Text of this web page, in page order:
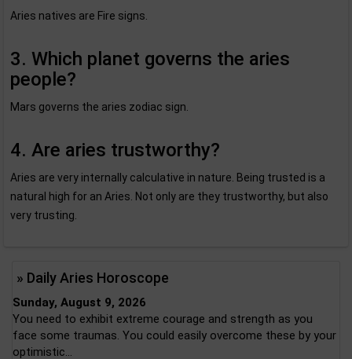
Aries natives are Fire signs.
3. Which planet governs the aries
people?
Mars governs the aries zodiac sign.
4. Are aries trustworthy?
Aries are very internally calculative in nature. Being trusted is a
natural high for an Aries. Not only are they trustworthy, but also
very trusting.
» Daily Aries Horoscope
Sunday, August 9, 2026
You need to exhibit extreme courage and strength as you
face some traumas. You could easily overcome these by your
optimistic...